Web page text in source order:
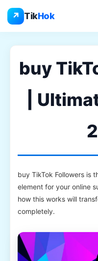
↗ TikHok
content
buy
|
buy TikTok Followers is
element for your online
how this works will
completely.